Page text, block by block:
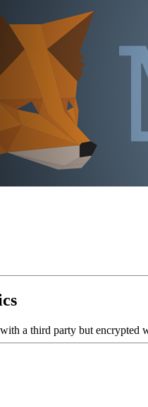
a third party but encrypted